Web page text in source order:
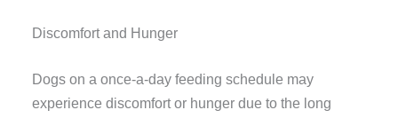
Discomfort and Hunger
Dogs on a once-a-day feeding schedule may
experience discomfort or hunger due to the long